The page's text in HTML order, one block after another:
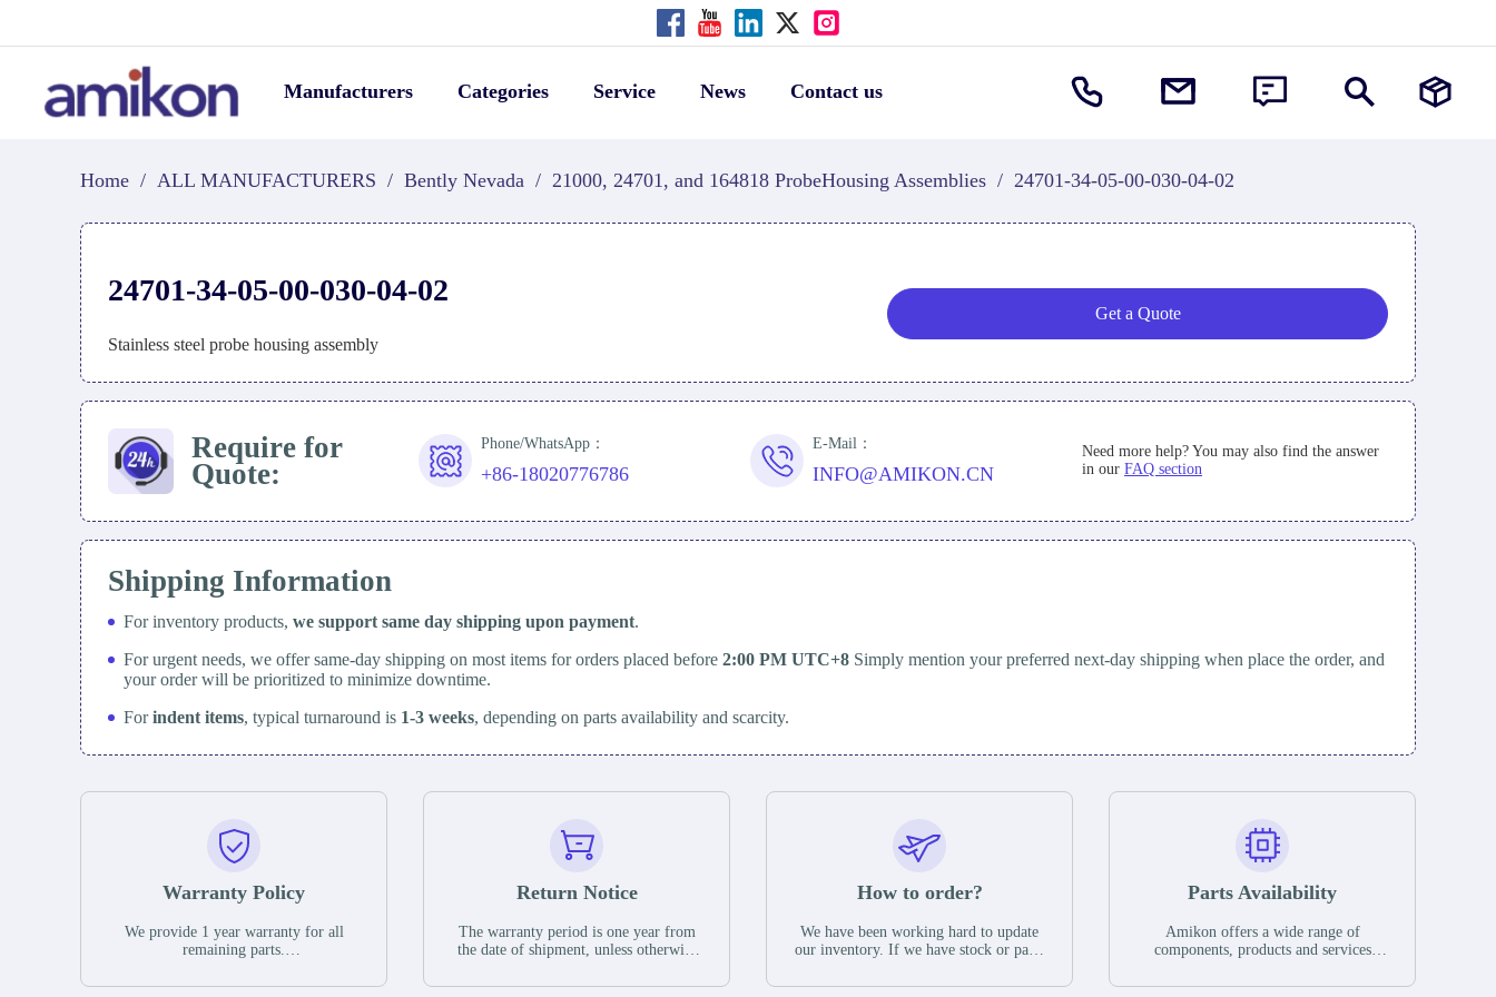
Manufacturers Categories Service News Contact us
Home / ALL MANUFACTURERS / Bently Nevada / 21000, 24701, and 164818 ProbeHousing Assemblies / 24701-34-05-00-030-04-02
24701-34-05-00-030-04-02
Stainless steel probe housing assembly
Get a Quote
Require for
Quote:
Phone/WhatsApp：
+86-18020776786
E-Mail：
INFO@AMIKON.CN
Need more help? You may also find the answer
in our FAQ section
Shipping Information
For inventory products, we support same day shipping upon payment.
For urgent needs, we offer same-day shipping on most items for orders placed before 2:00 PM UTC+8 Simply mention your preferred next-day shipping when place the order, and
your order will be prioritized to minimize downtime.
Forindent items, typical turnaround is 1-3 weeks, depending on parts availability and scarcity.
Warranty Policy
We provide 1 year warranty for all
remaining parts.
the date of shipment, unless otherwise
Return Notice
The warranty period is one year from
the date of shipment, unless otherwise
guarantee that the project will not
How to order?
We have been working hard to update
our inventory. If we have stock or parts
you can contact the order online. If we
Parts Availability
Amikon offers a wide range of
components, products and services
have a large surplus of stocks and are